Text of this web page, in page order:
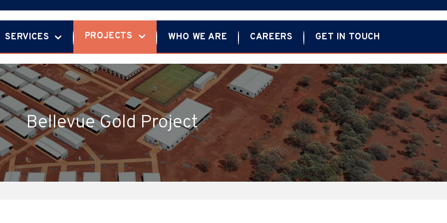
SERVICES PROJECTS WHO WE ARE CAREERS GET IN TOUCH
Bellevue Gold Project